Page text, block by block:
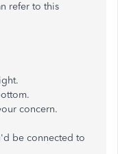
refer to this
concern.
be connected to